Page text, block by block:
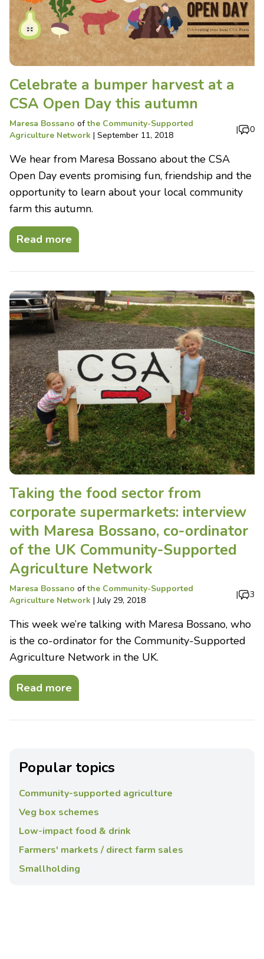
Celebrate a bumper harvest at a
CSA Open Day this autumn
Maresa Bossano ofthe Community-Supported
Agriculture Network | September 11, 2018
| 0
We hear from Maresa Bossano about the CSA
Open Day events promising fun, friendship and the
opportunity to learn about your local community
farm this autumn.
Read more
Taking the food sector from
corporate supermarkets: interview
with Maresa Bossano, co-ordinator
of the UK Community-Supported
Agriculture Network
Maresa Bossano ofthe Community-Supported
Agriculture Network |July 29, 2018
| 3
This week we’re talking with Maresa Bossano, who
is the co-ordinator for the Community-Supported
Agriculture Network in the UK.
Read more
Popular topics
Community-supported agriculture
Veg box schemes
Low-impact food & drink
Farmers' markets / direct farm sales
Smallholding